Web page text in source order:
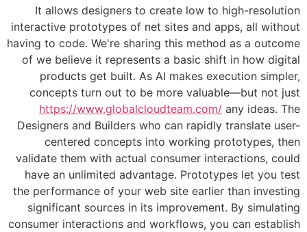
It allows designers to create low
interactive prototypes of net sites and
having to code. We're sharing this
of we believe it represents a basic
products get built. As AI makes
concepts turn out to be more
https://
Designers and Builders who can
centered concepts into working
validate them with actual consumer
have an unlimited advantage.
the performance of your web site
significant sources in its
consumer interactions and workflows,